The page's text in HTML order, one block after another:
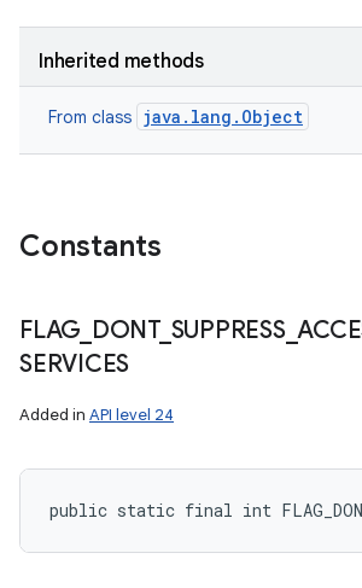
Inherited methods
From class java.lang.Object
Constants
FLAG DONT_ SUPPRESS_
SERVICES
Added in API level 24
public static final int